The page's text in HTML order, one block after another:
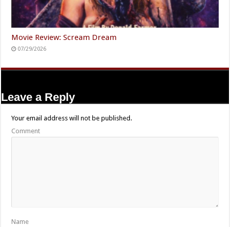
Movie Review: Scream Dream
07/29/2026
Leave a Reply
Your email address will not be published.
Comment
Name